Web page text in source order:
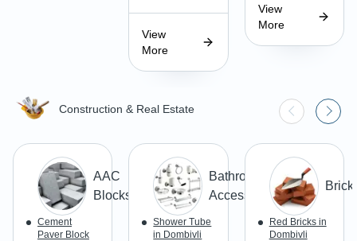
View
More
View
More
Construction & Real Estate
AAC
Blocks
Cement
Paver Block
Bathroom & Toilet
Accessories/Fittings
Shower Tube
in Dombivli
Red Bricks in
Dombivli